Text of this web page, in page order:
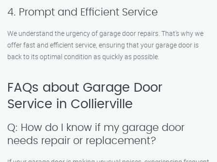
4. Prompt and Efficient Service
We understand the urgency of garage door repairs. That’s why we
offer fast and efficient service, ensuring that your garage door is
back to its optimal condition as quickly as possible.
FAQs about Garage Door
Service in Collierville
Q: How do I know if my garage door
needs repair or replacement?